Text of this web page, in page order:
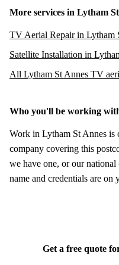
More services in Lytham
TV Aerial Repair in Lytham
Satellite Installation in
All Lytham St Annes TV
Who you'll be working
Work in Lytham St Annes is
company covering this
we have one, or our national
name and credentials are on
Get a free quote